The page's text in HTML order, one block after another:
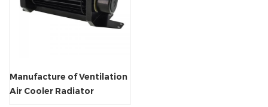
Manufacture of Ventilation
Air Cooler Radiator